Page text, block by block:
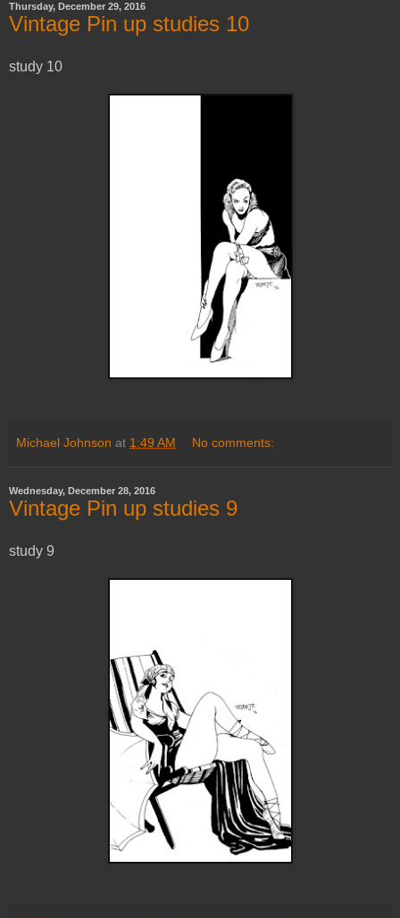
Thursday, December 29, 2016
Vintage Pin up studies 10
study 10
Michael Johnson at 1:49 AM No comments:
Wednesday, December 28, 2016
Vintage Pin up studies 9
study 9